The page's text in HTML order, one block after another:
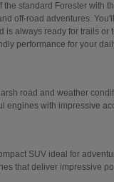
standard Forester with
off-road adventures.
always ready for trails
performance for your
road and weather
with impressive
SUV ideal for
that deliver impressive